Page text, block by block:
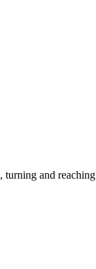
turning and reaching